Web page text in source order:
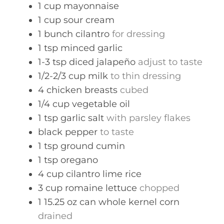
1 cup mayonnaise
1 cup sour cream
1 bunch cilantro for dressing
1 tsp minced garlic
1-3 tsp diced jalapeño adjust to taste
1/2-2/3 cup milk to thin dressing
4 chicken breasts cubed
1/4 cup vegetable oil
1 tsp garlic salt with parsley flakes
black pepper to taste
1 tsp ground cumin
1 tsp oregano
4 cup cilantro lime rice
3 cup romaine lettuce chopped
1 15.25 oz can whole kernel corn
drained